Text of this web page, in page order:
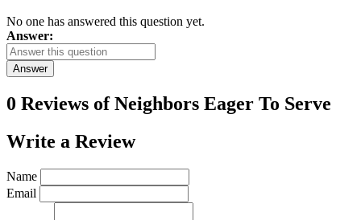
No one has answered this question yet.
Answer:
Answer
0 Reviews ofNeighbors Eager To Serve
Write a Review
Name
Email